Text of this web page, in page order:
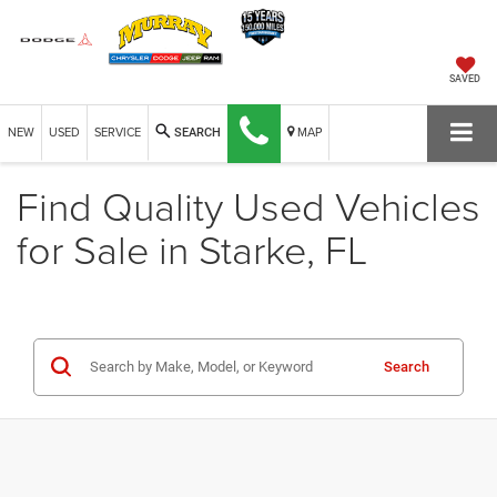
SAVED
NEW USED SERVICE SEARCH MAP
Find Quality Used Vehicles
for Sale in Starke, FL
Search